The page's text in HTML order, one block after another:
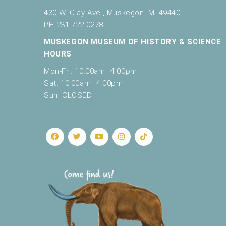
430 W. Clay Ave., Muskegon, MI 49440
PH 231.722.0278
MUSKEGON MUSEUM OF HISTORY & SCIENCE
HOURS
Mon-Fri: 10:00am–4:00pm
Sat: 10:00am–4:00pm
Sun: CLOSED